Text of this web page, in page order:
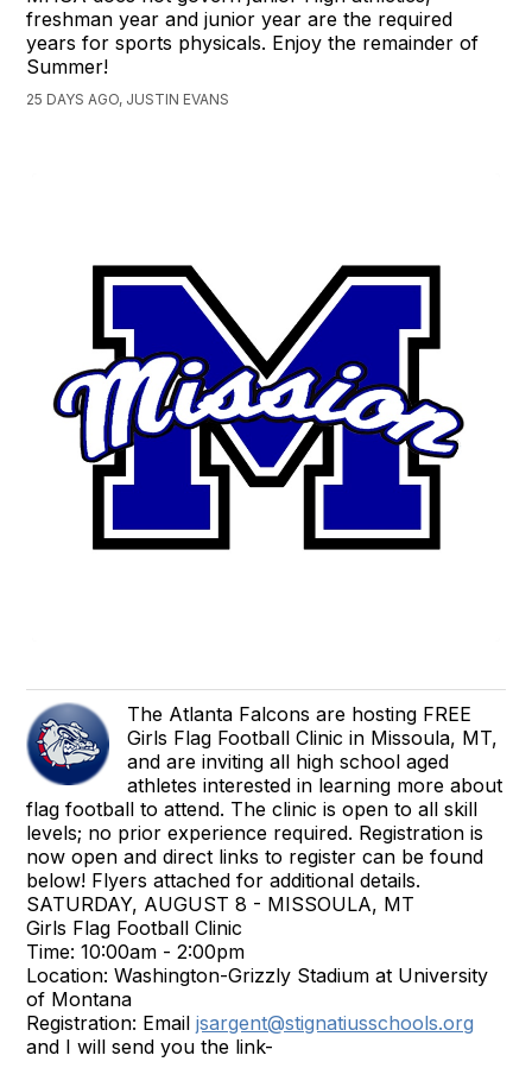
freshman year and junior year are the required
years for sports physicals. Enjoy the remainder of
Summer!
25 DAYS AGO, JUSTIN EVANS
The Atlanta Falcons are hosting FREE
Girls Flag Football Clinic in Missoula, MT,
and are inviting all high school aged
athletes interested in learning more about
flag football to attend. The clinic is open to all skill
levels; no prior experience required. Registration is
now open and direct links to register can be found
below! Flyers attached for additional details.
SATURDAY, AUGUST 8 - MISSOULA, MT
Girls Flag Football Clinic
Time: 10:00am - 2:00pm
Location: Washington-Grizzly Stadium at University
of Montana
Registration: Emailjsargent@stignatiusschools.org
and I will send you the link-